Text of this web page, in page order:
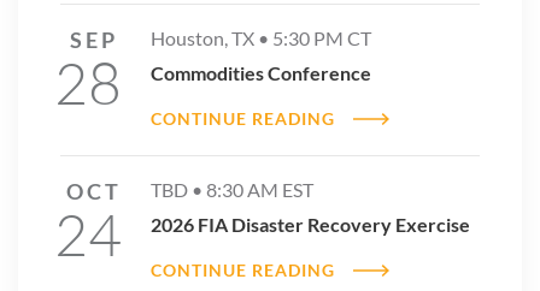
SEP
28
Houston, TX • 5:30 PM CT
Commodities Conference
CONTINUE READING
OCT
24
TBD • 8:30 AM EST
2026 FIA Disaster Recovery Exercise
CONTINUE READING